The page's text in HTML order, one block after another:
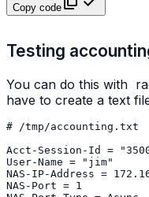
Copy code
Testing
You can do this with
have to create a text